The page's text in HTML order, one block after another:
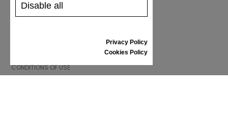
GIFT VOUCHER
REVIEWS
CONDITIONS OF USE
Disable all
Privacy Policy
Cookies Policy